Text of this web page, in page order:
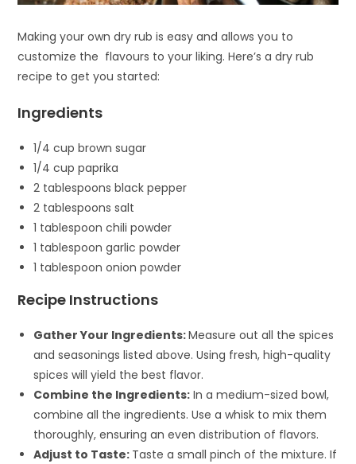
Making your own dry rub is easy and allows you to
customize the flavours to your liking. Here’s a dry rub
recipe to get you started:
Ingredients
1/4 cup brown sugar
1/4 cup paprika
2 tablespoons black pepper
2 tablespoons salt
1 tablespoon chili powder
1 tablespoon garlic powder
1 tablespoon onion powder
Recipe Instructions
Gather Your Ingredients:Measure out all the spices
and seasonings listed above. Using fresh, high-quality
spices will yield the best flavor.
Combine the Ingredients: In a medium-sized bowl,
combine all the ingredients. Use a whisk to mix them
thoroughly, ensuring an even distribution of flavors.
Adjust to Taste: Taste a small pinch of the mixture. If